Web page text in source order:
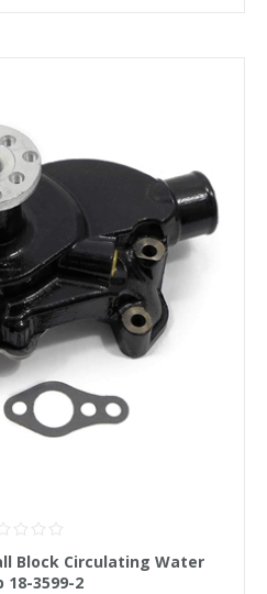
Block Circulating Water
18-3599-2